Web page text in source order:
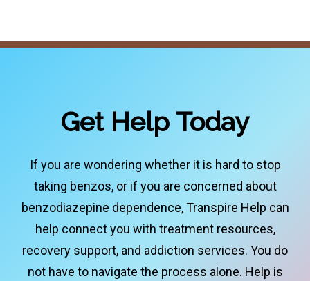
Get Help Today
If you are wondering whether it is hard to stop
taking benzos, or if you are concerned about
benzodiazepine dependence, Transpire Help can
help connect you with treatment resources,
recovery support, and addiction services. You do
not have to navigate the process alone. Help is